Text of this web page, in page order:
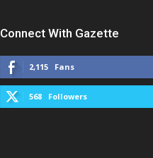
Connect With Gazette
2,115 Fans
568 Followers